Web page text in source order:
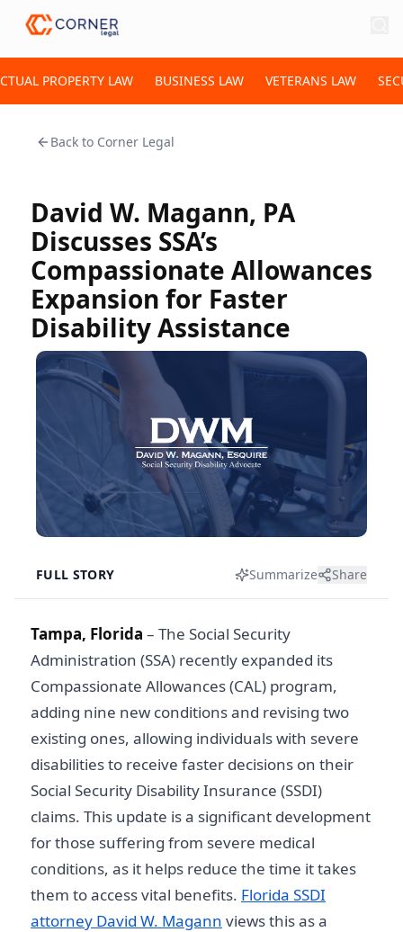
PROPERTY LAW BUSINESS LAW VETERANS LAW
Back to Corner Legal
David W. Magann, PA
Discusses SSA’s
Compassionate Allowances
Expansion for Faster
Disability Assistance
FULL STORY Summarize Share
Tampa, Florida – The Social Security
Administration (SSA) recently expanded its
Compassionate Allowances (CAL) program,
adding nine new conditions and revising two
existing ones, allowing individuals with severe
disabilities to receive faster decisions on their
Social Security Disability Insurance (SSDI)
claims. This update is a significant development
for those suffering from severe medical
conditions, as it helps reduce the time it takes
them to access vital benefits. Florida SSDI
attorney David W. Magann views this as a